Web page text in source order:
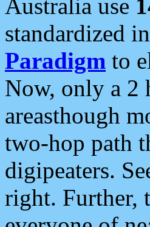
Australia use
standardized
Paradigm to
Now, only a 2
areasthough
two-hop path
digipeaters.
right. Further,